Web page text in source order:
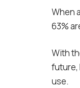
When
63%
With
future,
use.